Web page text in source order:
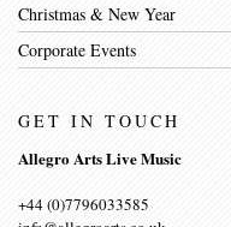
Christmas & New Year
Corporate Events
GET IN TOUCH
Allegro Arts Live Music
+44 (0)7796033585